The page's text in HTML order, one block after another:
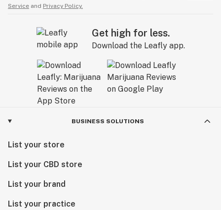
Service and Privacy Policy.
Get high for less.
Download the Leafly app.
BUSINESS SOLUTIONS
List your store
List your CBD store
List your brand
List your practice